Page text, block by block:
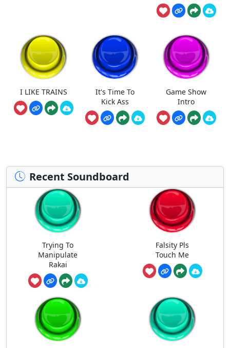
I LIKE TRAINS
It's Time To
Kick Ass
Game Show
Intro
Recent Soundboard
Trying To
Manipulate
Rakai
Falsity Pls
Touch Me